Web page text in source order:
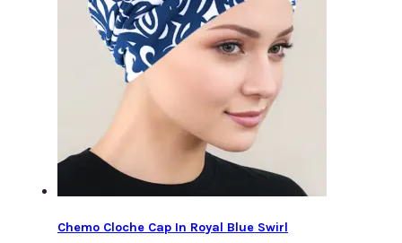
Chemo Cloche Cap In Royal Blue Swirl